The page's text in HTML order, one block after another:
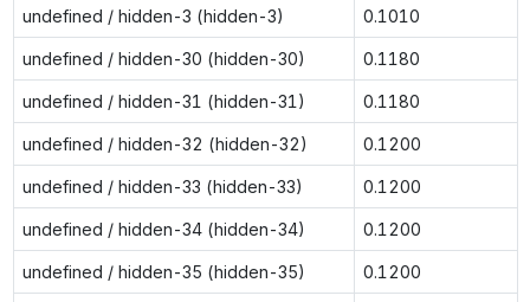
undefined / hidden-3 (hidden-3) 0.1010
undefined / hidden-30 (hidden-30) 0.1180
undefined / hidden-31 (hidden-31) 0.1180
undefined / hidden-32 (hidden-32) 0.1200
undefined / hidden-33 (hidden-33) 0.1200
undefined / hidden-34 (hidden-34) 0.1200
undefined / hidden-35 (hidden-35) 0.1200